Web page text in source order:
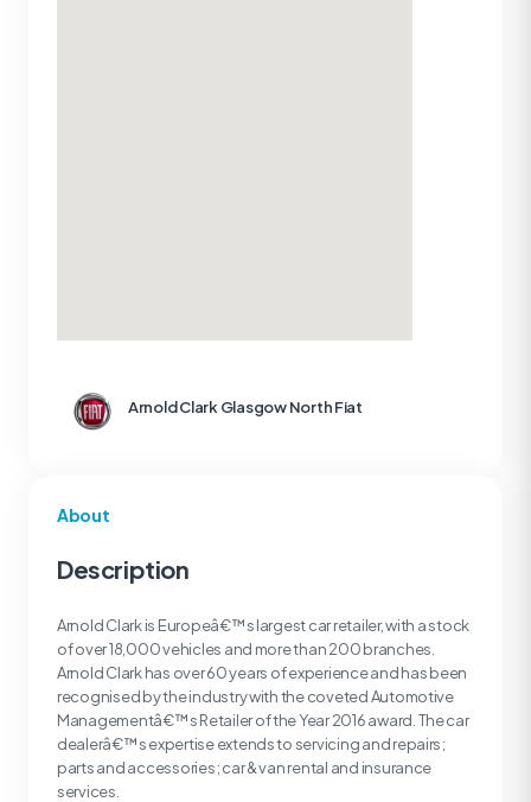
About
Description
Arnold Clark is Europeâ€™s largest car retailer, with a stock
of over 18,000 vehicles and more than 200 branches.
Arnold Clark has over 60 years of experience and has been
recognised by the industry with the coveted Automotive
Managementâ€™s Retailer of the Year 2016 award. The car
dealerâ€™s expertise extends to servicing and repairs;
parts and accessories; car & van rental and insurance
services.
Arnold Clark Glasgow North Fiat